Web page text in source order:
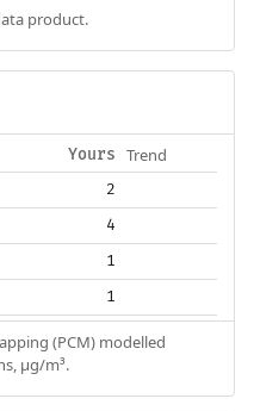
product.
Yours Trend
2
4
1
1
(PCM) modelled
µg/m³.